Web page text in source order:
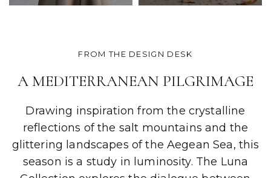
FROM THE DESIGN DESK
A MEDITERRANEAN PILGRIMAGE
Drawing inspiration from the crystalline
reflections of the salt mountains and the
glittering landscapes of the Aegean Sea, this
season is a study in luminosity. The Luna